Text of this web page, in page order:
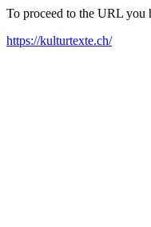
To proceed to the URL you
https://kulturtexte.ch/